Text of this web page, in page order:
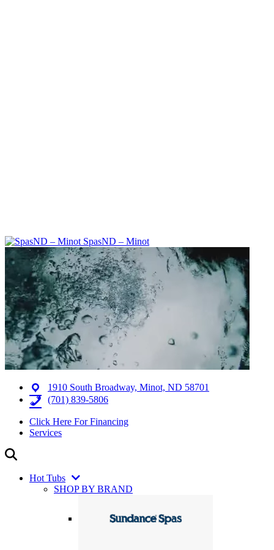
SpasND – Minot
1910 South Broadway, Minot, ND 58701
(701) 839-5806
Click Here For Financing
Services
Hot Tubs
SHOP BY BRAND